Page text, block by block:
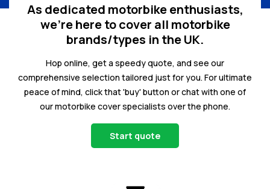
As dedicated motorbike enthusiasts,
we're here to cover all motorbike
brands/types in the UK.
Hop online, get a speedy quote, and see our
comprehensive selection tailored just for you. For ultimate
peace of mind, click that 'buy' button or chat with one of
our motorbike cover specialists over the phone.
Start quote